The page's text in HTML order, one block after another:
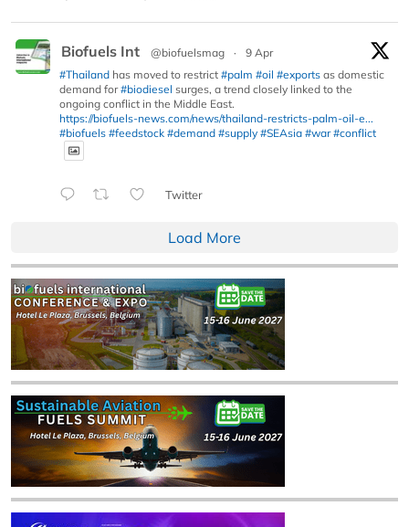
Biofuels Int @biofuelsmag ·
9 Apr
#Thailand has moved to restrict #palm #oil #exports as domestic
demand for#biodiesel surges, a trend closely linked to the
ongoing conflict in the Middle East.
https://biofuels-news.com/news/thailand-restricts-palm-oil-e...
#biofuels #feedstock #demand #supply #SEAsia #war #conflict
Twitter
Load More